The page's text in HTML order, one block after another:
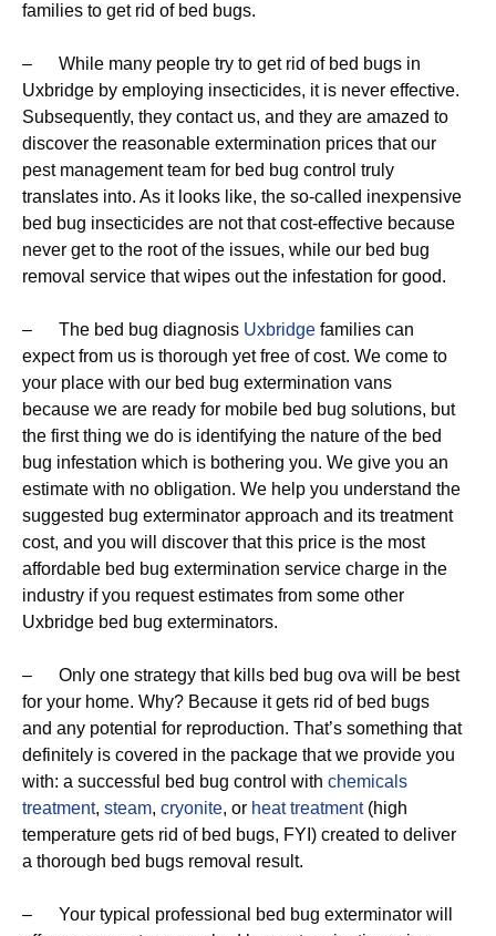
families to get rid of bed bugs.
– While many people try to get rid of bed bugs in
Uxbridge by employing insecticides, it is never effective.
Subsequently, they contact us, and they are amazed to
discover the reasonable extermination prices that our
pest management team for bed bug control truly
translates into. As it looks like, the so-called inexpensive
bed bug insecticides are not that cost-effective because
never get to the root of the issues, while our bed bug
removal service that wipes out the infestation for good.
– The bed bug diagnosis Uxbridge families can
expect from us is thorough yet free of cost. We come to
your place with our bed bug extermination vans
because we are ready for mobile bed bug solutions, but
the first thing we do is identifying the nature of the bed
bug infestation which is bothering you. We give you an
estimate with no obligation. We help you understand the
suggested bug exterminator approach and its treatment
cost, and you will discover that this price is the most
affordable bed bug extermination service charge in the
industry if you request estimates from some other
Uxbridge bed bug exterminators.
– Only one strategy that kills bed bug ova will be best
for your home. Why? Because it gets rid of bed bugs
and any potential for reproduction. That’s something that
definitely is covered in the package that we provide you
with: a successful bed bug control with chemicals
treatment, steam, cryonite, or heat treatment(high
temperature gets rid of bed bugs, FYI) created to deliver
a thorough bed bugs removal result.
– Your typical professional bed bug exterminator will